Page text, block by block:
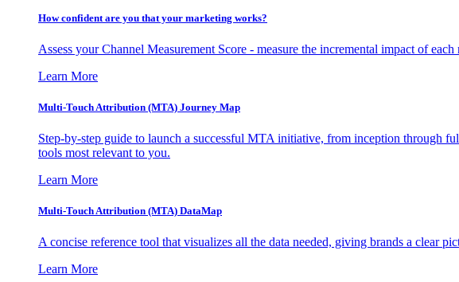
How confident are you that your marketing works?
Assess your Channel Measurement Score - measure the incremental impact of
Learn More
Multi-Touch Attribution (MTA) Journey Map
Step-by-step guide to launch a successful MTA initiative, from inception through
tools most relevant to you.
Learn More
Multi-Touch Attribution (MTA) DataMap
A concise reference tool that visualizes all the data needed, giving brands a clear
Learn More